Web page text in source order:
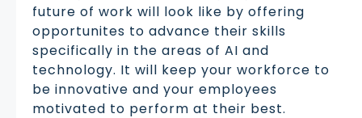
future of work will look like by offering
opportunites to advance their skills
specifically in the areas of AI and
technology. It will keep your workforce to
be innovative and your employees
motivated to perform at their best.